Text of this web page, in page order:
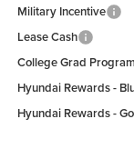
Military Incentive
Lease Cash
College Grad Program
Hyundai Rewards -
Hyundai Rewards -